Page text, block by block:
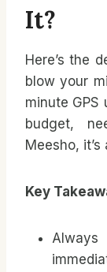
It?
Here’s the
blow your
minute GPS
budget,
Meesho,
Key